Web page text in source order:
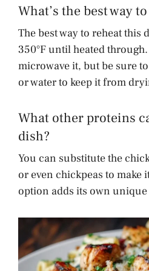
What’s the best way
The best way to reheat this
350°F until heated
microwave it, but be sure
or water to keep it from
What other proteins
dish?
You can substitute the
or even chickpeas to make
option adds its own